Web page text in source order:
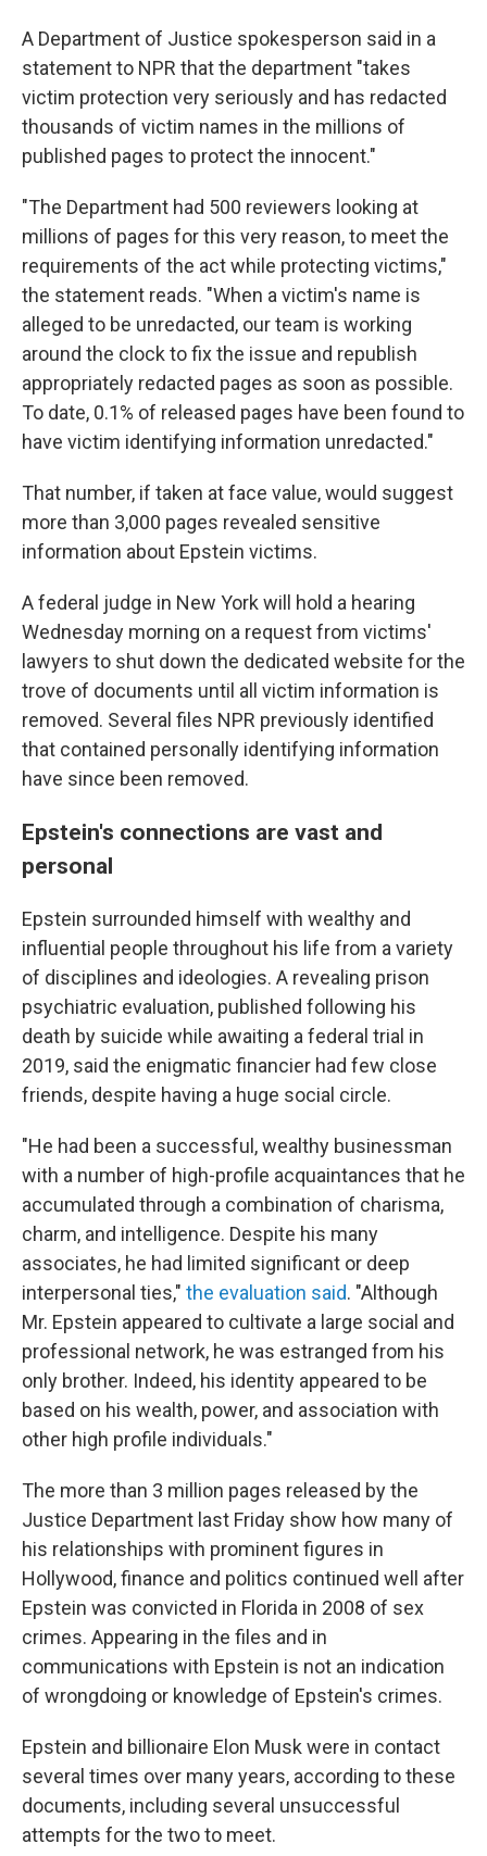
A Department of Justice spokesperson said in a
statement to NPR that the department "takes
victim protection very seriously and has redacted
thousands of victim names in the millions of
published pages to protect the innocent."
"The Department had 500 reviewers looking at
millions of pages for this very reason, to meet the
requirements of the act while protecting victims,"
the statement reads. "When a victim's name is
alleged to be unredacted, our team is working
around the clock to fix the issue and republish
appropriately redacted pages as soon as possible.
To date, 0.1% of released pages have been found to
have victim identifying information unredacted."
That number, if taken at face value, would suggest
more than 3,000 pages revealed sensitive
information about Epstein victims.
A federal judge in New York will hold a hearing
Wednesday morning on a request from victims'
lawyers to shut down the dedicated website for the
trove of documents until all victim information is
removed. Several files NPR previously identified
that contained personally identifying information
have since been removed.
Epstein's connections are vast and
personal
Epstein surrounded himself with wealthy and
influential people throughout his life from a variety
of disciplines and ideologies. A revealing prison
psychiatric evaluation, published following his
death by suicide while awaiting a federal trial in
2019, said the enigmatic financier had few close
friends, despite having a huge social circle.
"He had been a successful, wealthy businessman
with a number of high-profile acquaintances that he
accumulated through a combination of charisma,
charm, and intelligence. Despite his many
associates, he had limited significant or deep
interpersonal ties," the evaluation said. "Although
Mr. Epstein appeared to cultivate a large social and
professional network, he was estranged from his
only brother. Indeed, his identity appeared to be
based on his wealth, power, and association with
other high profile individuals."
The more than 3 million pages released by the
Justice Department last Friday show how many of
his relationships with prominent figures in
Hollywood, finance and politics continued well after
Epstein was convicted in Florida in 2008 of sex
crimes. Appearing in the files and in
communications with Epstein is not an indication
of wrongdoing or knowledge of Epstein's crimes.
Epstein and billionaire Elon Musk were in contact
several times over many years, according to these
documents, including several unsuccessful
attempts for the two to meet.